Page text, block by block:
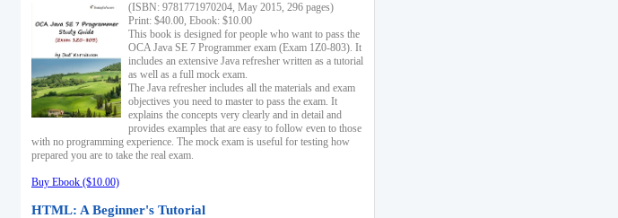
(ISBN: 9781771970204, May 2015, 296 pages)
Print: $40.00, Ebook: $10.00
This book is designed for people who want to pass the
OCA Java SE 7 Programmer exam (Exam 1Z0-803). It
includes an extensive Java refresher written as a tutorial
as well as a full mock exam.
The Java refresher includes all the materials and exam
objectives you need to master to pass the exam. It
explains the concepts very clearly and in detail and
provides examples that are easy to follow even to those
with no programming experience. The mock exam is useful for testing how
prepared you are to take the real exam.
Buy Ebook ($10.00)
HTML: A Beginner's Tutorial